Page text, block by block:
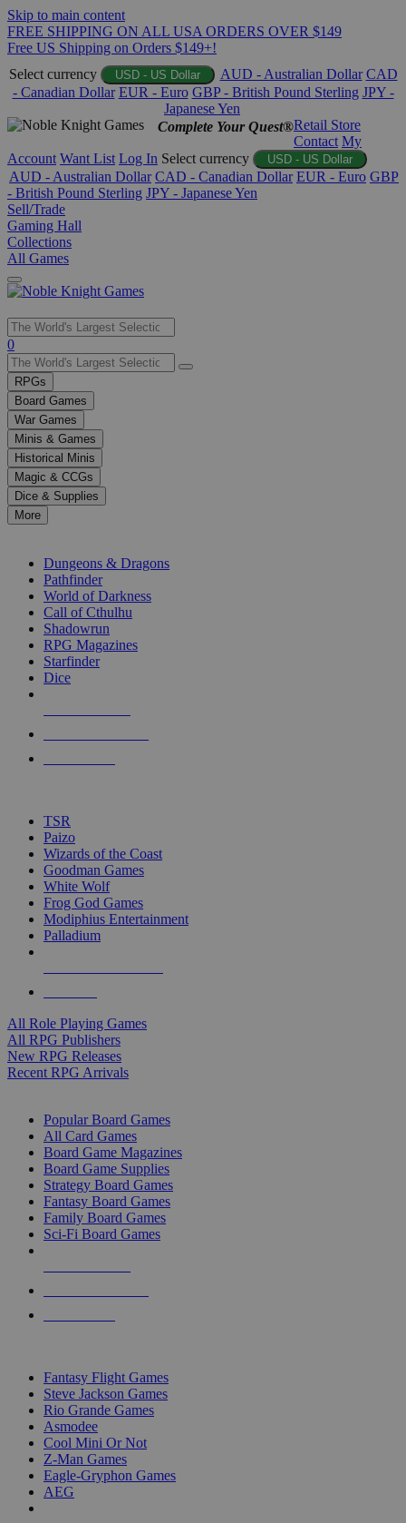
Skip to main content
FREE SHIPPING ON ALL USA ORDERS OVER $149
Free US Shipping on Orders $149+!
Select currency
USD - US Dollar AUD - Australian Dollar CAD
- Canadian Dollar EUR - Euro GBP - British Pound Sterling JPY -
Japanese Yen
Complete Your Quest®Retail Store
Contact My
Account Want List Log In Select currency USD - US Dollar
AUD - Australian Dollar CAD - Canadian Dollar EUR - Euro GBP
- British Pound Sterling JPY - Japanese Yen
Sell/Trade
Gaming Hall
Collections
All Games
Use
the
up
and
down
arrows
to
select
a
result.
Press
enter
selected
touch
0
RPGs
Board Games
War Games
Minis & Games
Historical Minis
Magic & CCGs
Dice & Supplies
More
Dungeons & Dragons
Pathfinder
World of Darkness
Call of Cthulhu
Shadowrun
RPG Magazines
Starfinder
Dice
TSR
Paizo
Wizards of the Coast
Goodman Games
White Wolf
Frog God Games
Modiphius Entertainment
Palladium
All Role Playing Games
All RPG Publishers
New RPG Releases
Recent RPG Arrivals
Popular Board Games
All Card Games
Board Game Magazines
Board Game Supplies
Strategy Board Games
Fantasy Board Games
Family Board Games
Sci-Fi Board Games
Fantasy Flight Games
Steve Jackson Games
Rio Grande Games
Asmodee
Cool Mini Or Not
Z-Man Games
Eagle-Gryphon Games
AEG